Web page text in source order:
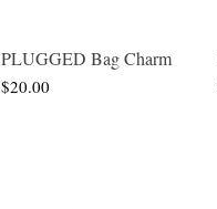
Quick View
PLUGGED Bag Charm
Price
$20.00